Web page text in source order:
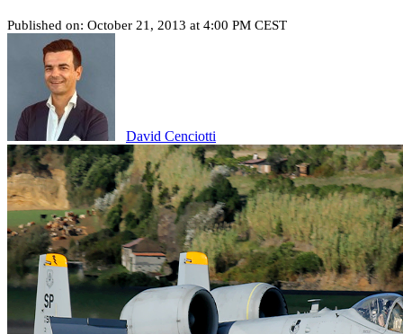
Published on: October 21, 2013 at 4:00 PM CEST
David Cenciotti